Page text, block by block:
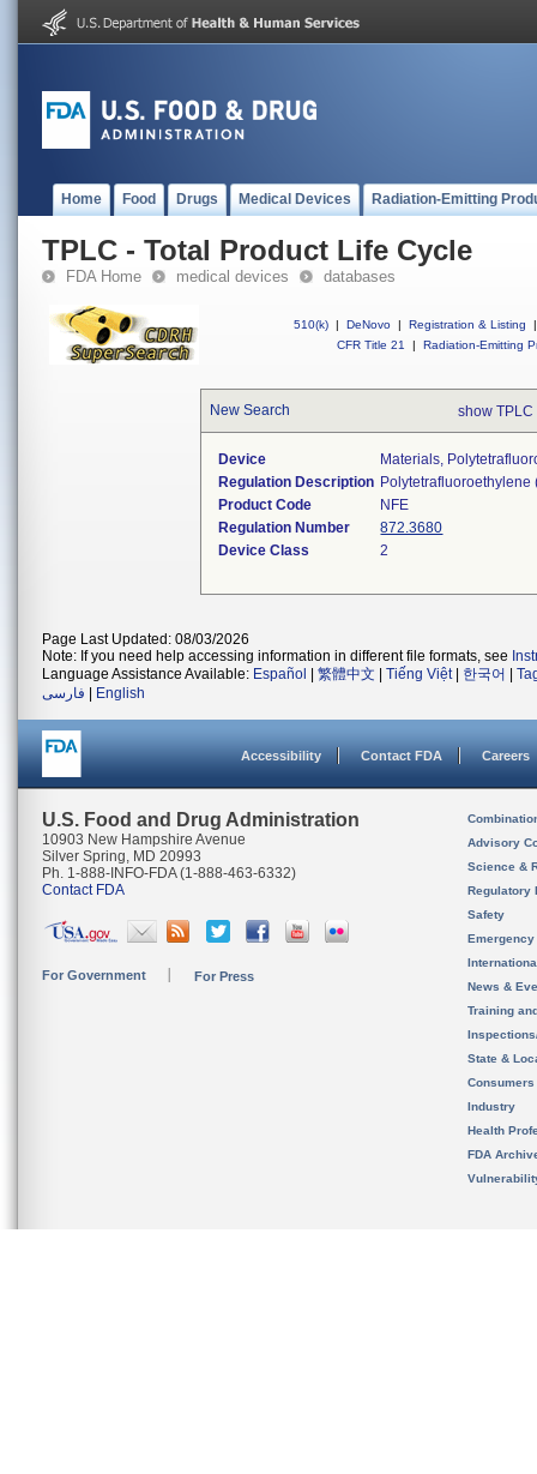
Home Food Drugs Medical Devices Radiation-Emitting
TPLC - Total Product Life Cycle
FDA Home medical devices databases
510(k) | DeNovo | Registration & Listing
|
CFR Title 21
| Radiation-Emitting
New Search show
Device
Materials,
Regulation Description Polytetrafluoroethylene
Product Code
NFE
Regulation Number
872.3680
Device Class
2
Page Last Updated: 08/03/2026
Note: If you need help accessing information in different file formats, see
Language Assistance Available: Español 繁體中文 Tiếng Việt| 한국어
فارسی
English
Accessibility Contact FDA Careers
U.S. Food and Drug Administration
10903 New Hampshire Avenue
Silver Spring, MD 20993
Ph. 1-888-INFO-FDA (1-888-463-6332)
Contact FDA
For Government For Press
Advisory
Science &
Regulatory
Safety
News &
Training
State &
Consumers
Industry
Health
FDA